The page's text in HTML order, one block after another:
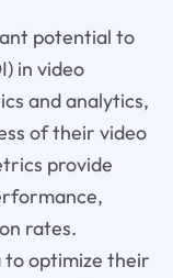
potential to
in video
and analytics,
of their video
provide
rates.
to optimize their